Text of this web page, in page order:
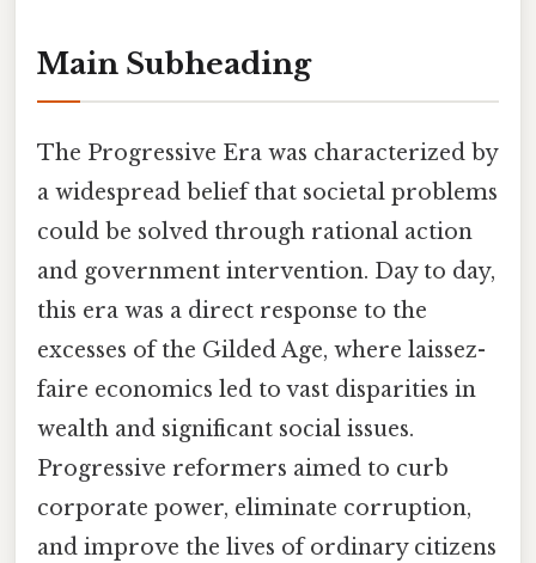
Main Subheading
The Progressive Era was characterized by
a widespread belief that societal problems
could be solved through rational action
and government intervention. Day to day,
this era was a direct response to the
excesses of the Gilded Age, where laissez-
faire economics led to vast disparities in
wealth and significant social issues.
Progressive reformers aimed to curb
corporate power, eliminate corruption,
and improve the lives of ordinary citizens